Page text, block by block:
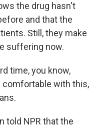
the drug hasn't
and that the
Still, they make
suffering now.
time, you know,
comfortable with this,
told NPR that the